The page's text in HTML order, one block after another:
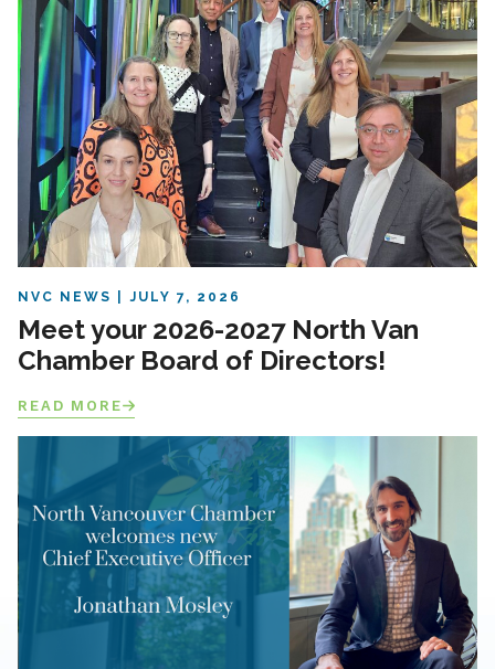
NVC NEWS JULY 7, 2026
Meet your 2026-2027 North Van
Chamber Board of Directors!
READ MORE